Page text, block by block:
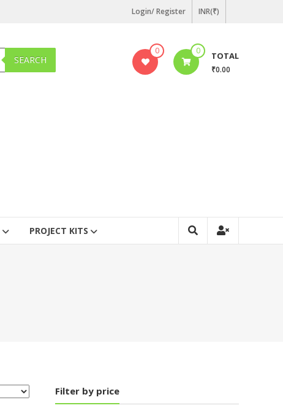
Login/ Register INR(₹)
0 0 TOTAL
₹0.00
SEARCH
PROJECT KITS
Filter by price